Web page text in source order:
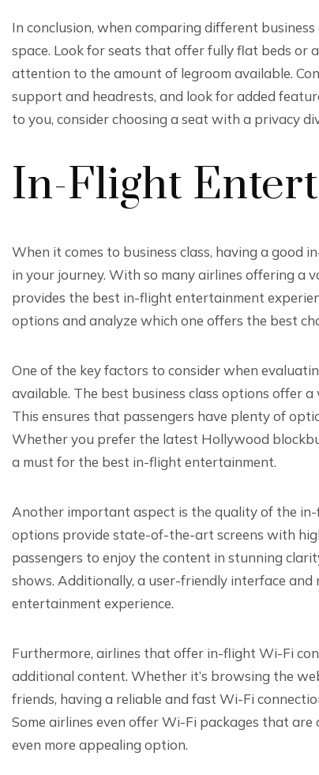
In conclusion, when comparing different
space. Look for seats that offer fully flat beds or
attention to the amount of legroom available.
support and headrests, and look for added
to you, consider choosing a seat with a privacy
In-Flight
When it comes to business class, having a good
in your journey. With so many airlines offering a
provides the best in-flight entertainment
options and analyze which one offers the best
One of the key factors to consider when
available. The best business class options offer
This ensures that passengers have plenty of
Whether you prefer the latest Hollywood
a must for the best in-flight entertainment.
Another important aspect is the quality of the
options provide state-of-the-art screens with
passengers to enjoy the content in stunning
shows. Additionally, a user-friendly interface
entertainment experience.
Furthermore, airlines that offer in-flight Wi-Fi
additional content. Whether it’s browsing the
friends, having a reliable and fast Wi-Fi
Some airlines even offer Wi-Fi packages that
even more appealing option.